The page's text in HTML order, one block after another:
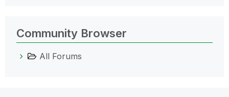
Community Browser
All Forums